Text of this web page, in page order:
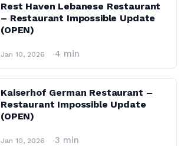
Rest Haven Lebanese Restaurant
– Restaurant Impossible Update
(OPEN)
Jan 10, 2026 4 min
Kaiserhof German Restaurant –
Restaurant Impossible Update
(OPEN)
Jan 10, 2026 3 min